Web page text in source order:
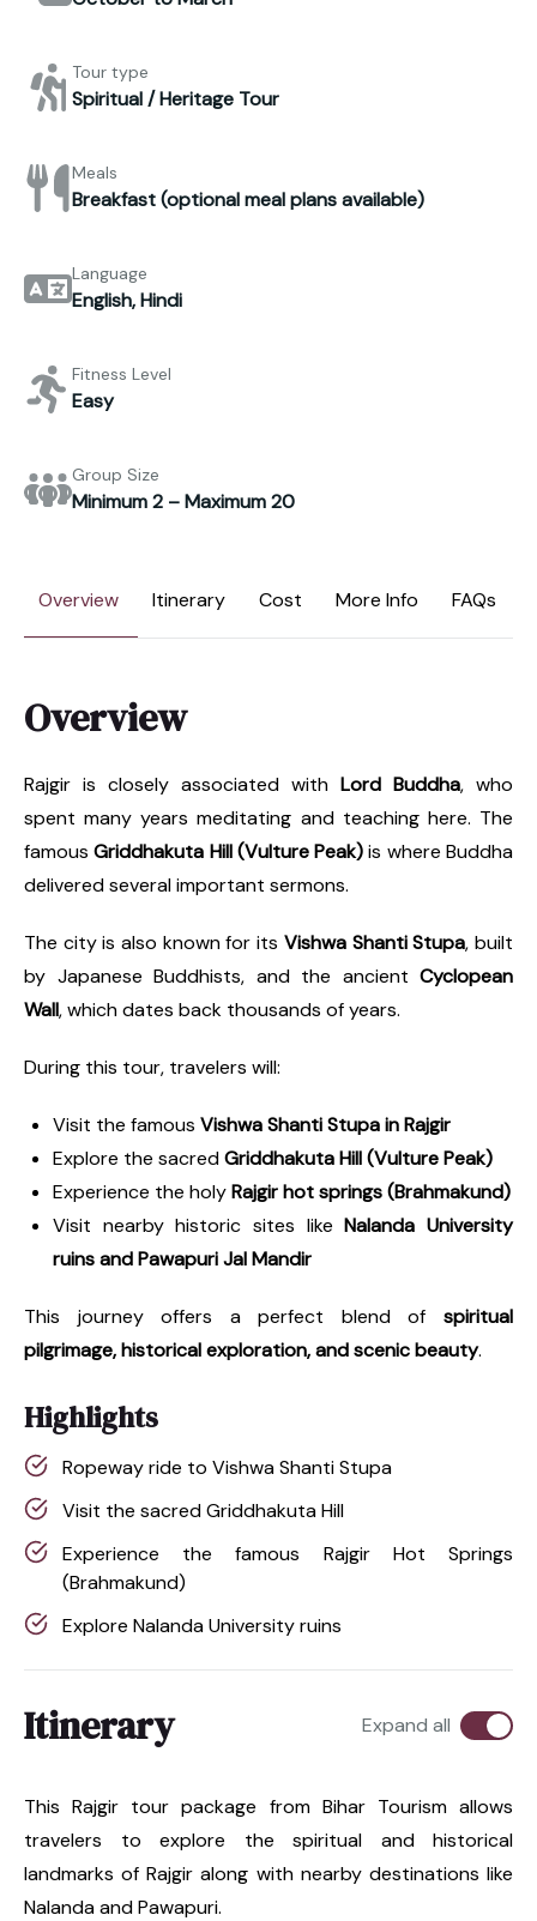
Tour type
Spiritual / Heritage Tour
Meals
Breakfast (optional meal plans available)
Language
English, Hindi
Fitness Level
Easy
Group Size
Minimum 2 – Maximum 20
Overview Itinerary Cost More Info FAQs
Overview
Rajgir is closely associated with Lord Buddha, who
spent many years meditating and teaching here. The
famousGriddhakuta Hill (Vulture Peak)is where Buddha
delivered several important sermons.
The city is also known for its Vishwa Shanti Stupa, built
by Japanese Buddhists, and the ancient Cyclopean
Wall, which dates back thousands of years.
During this tour, travelers will:
Visit the famous Vishwa Shanti Stupa in Rajgir
Explore the sacredGriddhakuta Hill (Vulture Peak)
Experience the holyRajgir hot springs (Brahmakund)
Visit nearby historic sites likeNalanda University
ruins and Pawapuri Jal Mandir
This journey offers a perfect blend of spiritual
pilgrimage, historical exploration, and scenic beauty.
Highlights
Ropeway ride to Vishwa Shanti Stupa
Visit the sacred Griddhakuta Hill
Experience the famous Rajgir Hot Springs
(Brahmakund)
Explore Nalanda University ruins
Itinerary Expand all
This Rajgir tour package from Bihar Tourism allows
travelers to explore the spiritual and historical
landmarks of Rajgir along with nearby destinations like
Nalanda and Pawapuri.